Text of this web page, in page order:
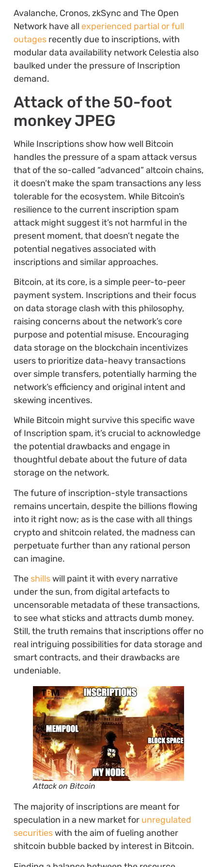
Avalanche, Cronos, zkSync and The Open
Network have all experienced partial or full
outagesrecently due to inscriptions, with
modular data availability network Celestia also
baulked under the pressure of Inscription
demand.
Attack of the 50-foot
monkey JPEG
While Inscriptions show how well Bitcoin
handles the pressure of a spam attack versus
that of the so-called “advanced” altcoin chains,
it doesn’t make the spam transactions any less
tolerable for the ecosystem. While Bitcoin’s
resilience to the current inscription spam
attack might suggest it’s not harmful in the
present moment, that doesn’t negate the
potential negatives associated with
inscriptions and similar approaches.
Bitcoin, at its core, is a simple peer-to-peer
payment system. Inscriptions and their focus
on data storage clash with this philosophy,
raising concerns about the network’s core
purpose and potential misuse. Encouraging
data storage on the blockchain incentivizes
users to prioritize data-heavy transactions
over simple transfers, potentially harming the
network’s efficiency and original intent and
skewing incentives.
While Bitcoin might survive this specific wave
of Inscription spam, it’s crucial to acknowledge
the potential drawbacks and engage in
thoughtful debate about the future of data
storage on the network.
The future of inscription-style transactions
remains uncertain, despite the billions flowing
into it right now; as is the case with all things
crypto and shitcoin related, the madness can
perpetuate further than any rational person
can imagine.
The shillswill paint it with every narrative
under the sun, from digital artefacts to
uncensorable metadata of these transactions,
to see what sticks and attracts dumb money.
Still, the truth remains that inscriptions offer no
real intriguing possibilities for data storage and
smart contracts, and their drawbacks are
undeniable.
Attack on Bitcoin
The majority of inscriptions are meant for
speculation in a new market for unregulated
securitieswith the aim of fueling another
shitcoin bubble backed by interest in Bitcoin.